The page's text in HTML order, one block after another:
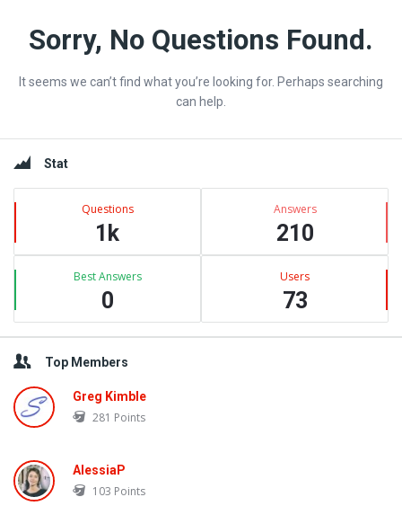
Vacuum
Furnace
End-
Q&A
Community
Latest
Questions
Sorry, No Questions Found.
It seems we can’t find what you’re looking for. Perhaps searching
can help.
Sidebar
Stat
Questions
1k
Answers
210
Best Answers
0
Users
73
Top Members
Greg Kimble
281 Points
AlessiaP
103 Points